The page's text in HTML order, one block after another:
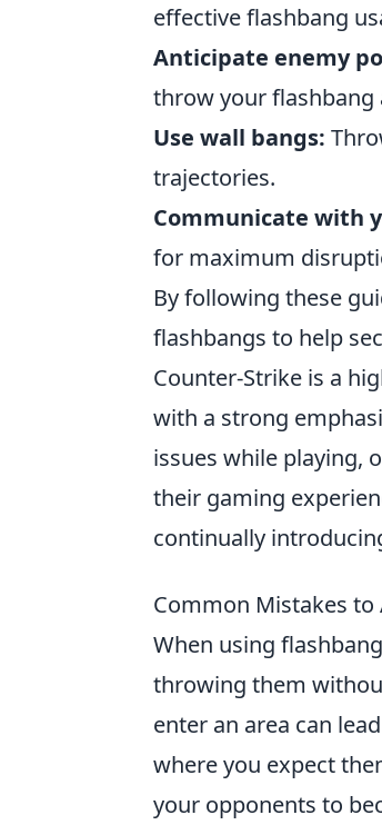
effective flashbang
Anticipate enemy
throw your flashbang
Use wall bangs:
trajectories.
Communicate with
for maximum
By following these
flashbangs to help
Counter-Strike is a
with a strong
issues while playing,
their gaming
continually
Common Mistakes to
When using
throwing them
enter an area can
where you expect
your opponents to